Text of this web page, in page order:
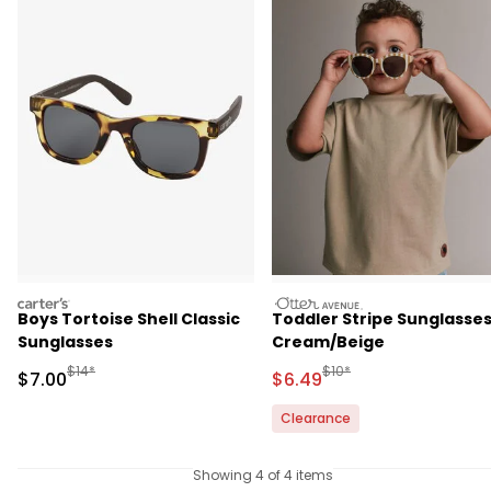
carters
Boys Tortoise Shell Classic
Sunglasses
Sale Price
$7.00Manufactured Suggested Retail Price
$14*
otteravenue
Toddler Stripe
Cream/Beige
Sale Price
$6.49Manufactured
$10*
Clearance
Showing 4 of 4 items